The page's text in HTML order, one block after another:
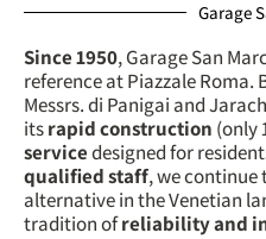
Garage
Since 1950, Garage San
reference at Piazzale
Messrs. di Panigai and
itsrapid construction (only
servicedesigned for
qualified staff, we continue
alternative in the Venetian
tradition ofreliability and